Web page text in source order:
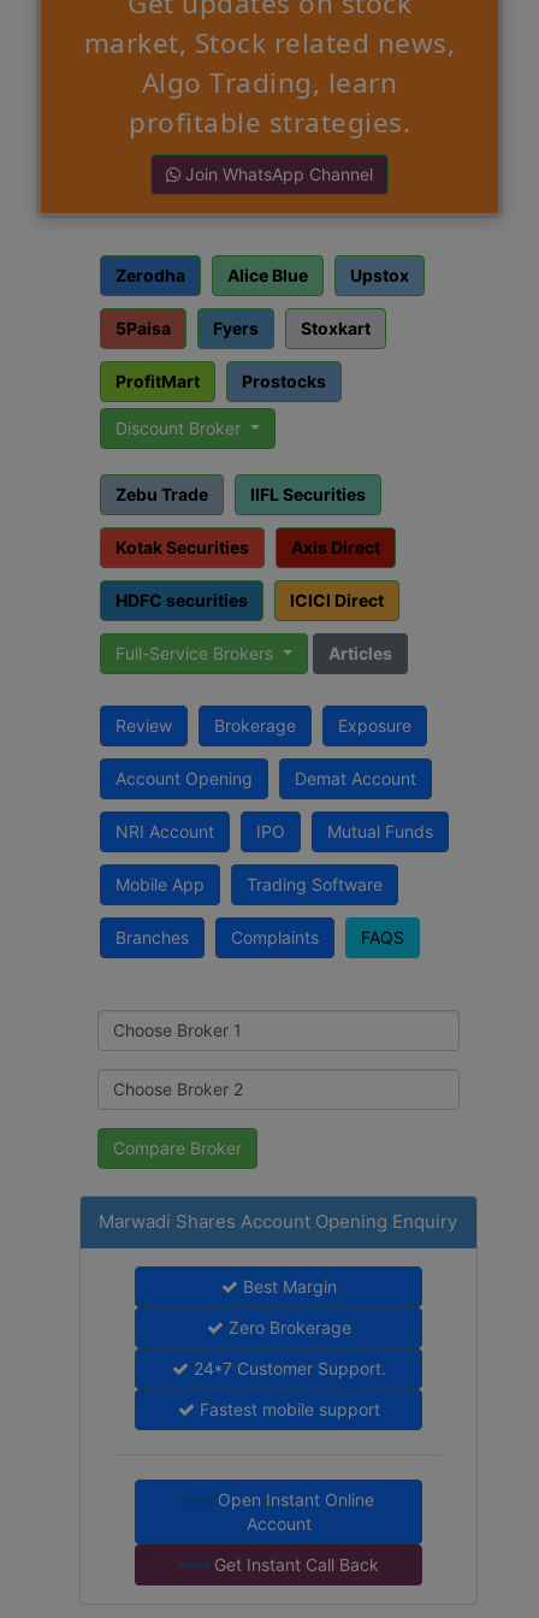
market, Stock related news,
Algo Trading, learn
profitable strategies.
Join WhatsApp Channel
Zerodha Alice Blue Upstox
5Paisa Fyers Stoxkart
ProfitMart Prostocks
Discount Broker
Zebu Trade IIFL Securities
Kotak Securities Axis Direct
HDFC securities ICICI Direct
Full-Service Brokers Articles
Review Brokerage Exposure
Account Opening Demat Account
NRI Account IPO Mutual Funds
Mobile App Trading Software
Branches Complaints FAQS
Marwadi Shares Account Opening Enquiry
Best Margin
Zero Brokerage
24*7 Customer Support.
Fastest mobile support
Account
Get Instant Call Back